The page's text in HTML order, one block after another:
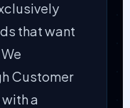
that want
Customer
a